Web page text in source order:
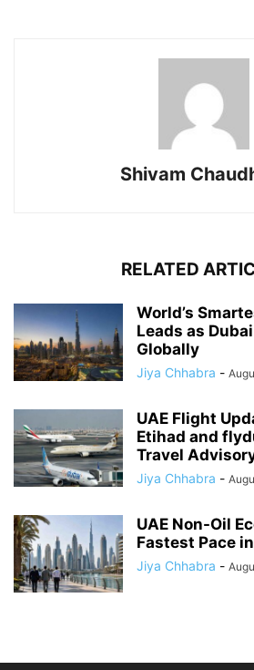
Shivam
RELATED
World’s
Leads as
Globally
Jiya Chhabra -
UAE Flight
Etihad and
Travel
Jiya Chhabra -
UAE Non-Oil
Fastest Pace
Jiya Chhabra -